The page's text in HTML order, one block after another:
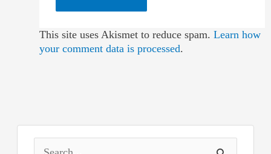
This site uses Akismet to reduce spam. Learn how
your comment data is processed.